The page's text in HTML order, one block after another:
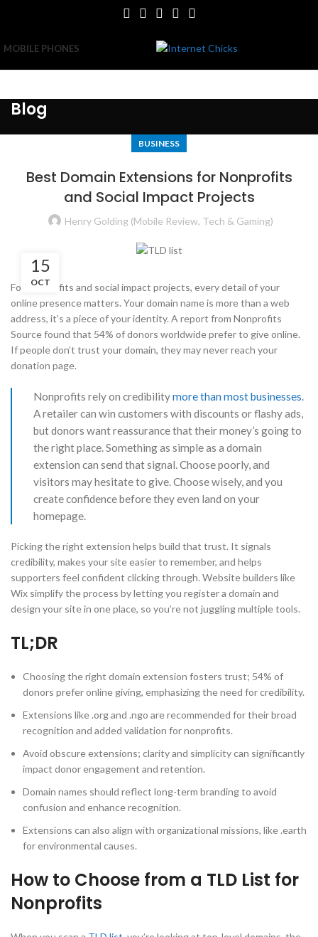
MOBILE PHONES
Blog
BUSINESS
Best Domain Extensions for Nonprofits
and Social Impact Projects
Henry Golding (Mobile Review, Tech & Gaming)
15
OCT
For nonprofits and social impact projects, every detail of your
online presence matters. Your domain name is more than a web
address, it’s a piece of your identity. A report from Nonprofits
Source found that 54% of donors worldwide prefer to give online.
If people don’t trust your domain, they may never reach your
donation page.
Nonprofits rely on credibilitymore than most businesses.
A retailer can win customers with discounts or flashy ads,
but donors want reassurance that their money’s going to
the right place. Something as simple as a domain
extension can send that signal. Choose poorly, and
visitors may hesitate to give. Choose wisely, and you
create confidence before they even land on your
homepage.
Picking the right extension helps build that trust. It signals
credibility, makes your site easier to remember, and helps
supporters feel confident clicking through. Website builders like
Wix simplify the process by letting you register a domain and
design your site in one place, so you’re not juggling multiple tools.
TL;DR
Choosing the right domain extension fosters trust; 54% of
donors prefer online giving, emphasizing the need for credibility.
Extensions like .org and .ngo are recommended for their broad
recognition and added validation for nonprofits.
Avoid obscure extensions; clarity and simplicity can significantly
impact donor engagement and retention.
Domain names should reflect long-term branding to avoid
confusion and enhance recognition.
Extensions can also align with organizational missions, like .earth
for environmental causes.
How to Choose from a TLD List for
Nonprofits